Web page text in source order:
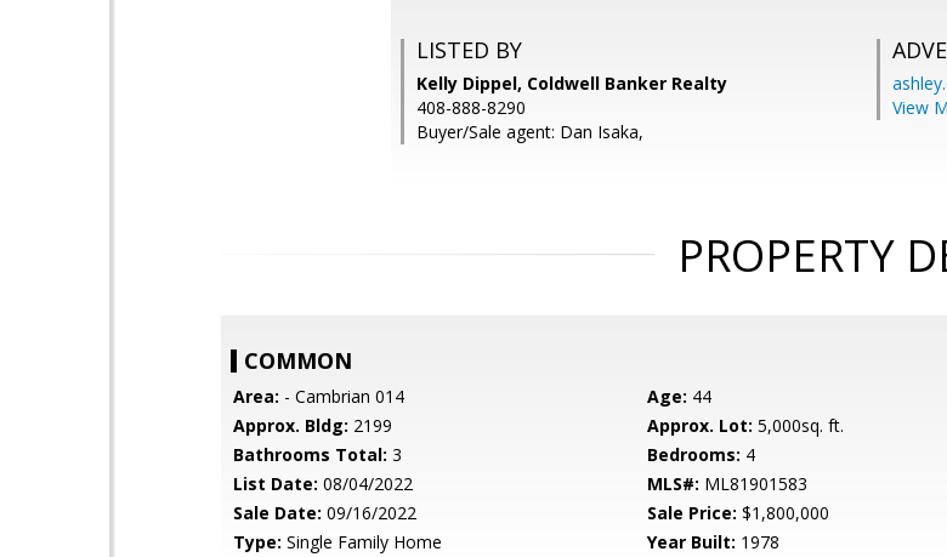
LISTED BY
Kelly Dippel, Coldwell Banker Realty
408-888-8290
Buyer/Sale agent: Dan Isaka,
View
PROPERTY
COMMON
Area: - Cambrian 014 Age: 44
Approx. Bldg: 2199 Approx. Lot: 5,000sq. ft.
Bathrooms Total: 3 Bedrooms: 4
List Date: 08/04/2022 MLS#: ML81901583
Sale Date: 09/16/2022 Sale Price: $1,800,000
Type: Single Family Home Year Built: 1978